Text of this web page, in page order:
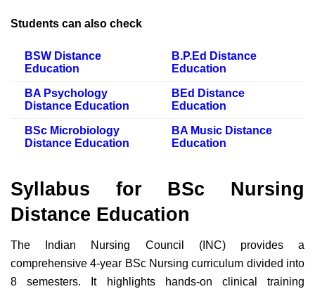
Students can also check
BSW Distance
Education
B.P.Ed Distance
Education
BA Psychology
Distance Education
BEd Distance
Education
BSc Microbiology
Distance Education
BA Music Distance
Education
Syllabus for BSc Nursing
Distance Education
The Indian Nursing Council (INC) provides a
comprehensive 4-year BSc Nursing curriculum divided into
8 semesters. It highlights hands-on clinical training